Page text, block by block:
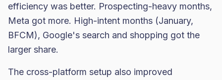
efficiency was better. Prospecting-heavy months,
Meta got more. High-intent months (January,
BFCM), Google's search and shopping got the
larger share.
The cross-platform setup also improved